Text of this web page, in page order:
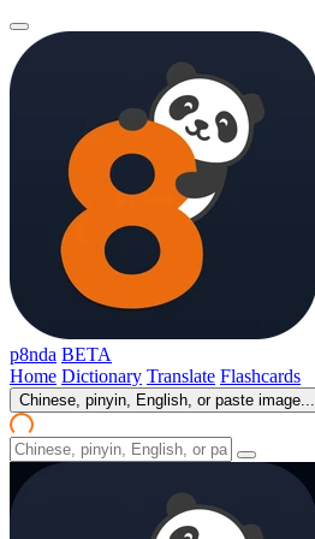
p8nda BETA
Home Dictionary Translate Flashcards
Chinese, pinyin, English, or paste image...